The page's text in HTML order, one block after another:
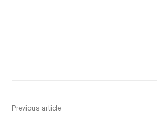
Previous article